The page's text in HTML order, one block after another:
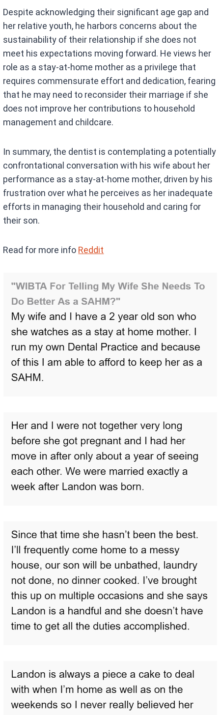
Despite acknowledging their significant age gap and
her relative youth, he harbors concerns about the
sustainability of their relationship if she does not
meet his expectations moving forward. He views her
role as a stay-at-home mother as a privilege that
requires commensurate effort and dedication, fearing
that he may need to reconsider their marriage if she
does not improve her contributions to household
management and childcare.
In summary, the dentist is contemplating a potentially
confrontational conversation with his wife about her
performance as a stay-at-home mother, driven by his
frustration over what he perceives as her inadequate
efforts in managing their household and caring for
their son.
Read for more info Reddit